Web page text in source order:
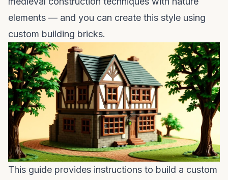
elements — and you can create this style using
custom building bricks.
This guide provides instructions to build a custom